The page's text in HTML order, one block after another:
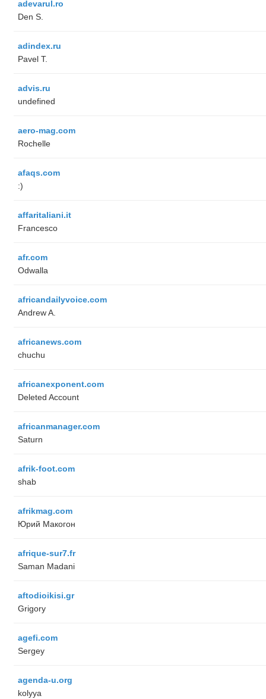
adevarul.ro
Den S.
adindex.ru
Pavel T.
advis.ru
undefined
aero-mag.com
Rochelle
afaqs.com
:)
affaritaliani.it
Francesco
afr.com
Odwalla
africandailyvoice.com
Andrew A.
africanews.com
chuchu
africanexponent.com
Deleted Account
africanmanager.com
Saturn
afrik-foot.com
shab
afrikmag.com
Юрий Макогон
afrique-sur7.fr
Saman Madani
aftodioikisi.gr
Grigory
agefi.com
Sergey
agenda-u.org
kolyya